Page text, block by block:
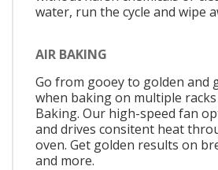
water, run the cycle and wipe
AIR BAKING
Go from gooey to golden and
when baking on multiple
Baking. Our high-speed fan
and drives consitent heat
oven. Get golden results on
and more.